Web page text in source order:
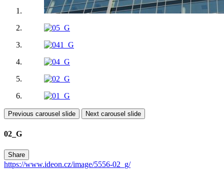
Previous carousel slide Next carousel slide
02_G
Share
https://www.ideon.cz/image/5556-02_g/